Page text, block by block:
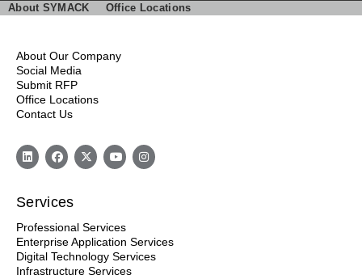
About SYMACK
Office Locations
About Our Company
Social Media
Submit RFP
Office Locations
Contact Us
Services
Professional Services
Enterprise Application Services
Digital Technology Services
Infrastructure Services